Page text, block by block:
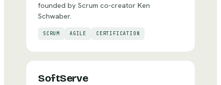
founded by Scrum co-creator Ken
Schwaber.
SCRUM AGILE CERTIFICATION
SoftServe